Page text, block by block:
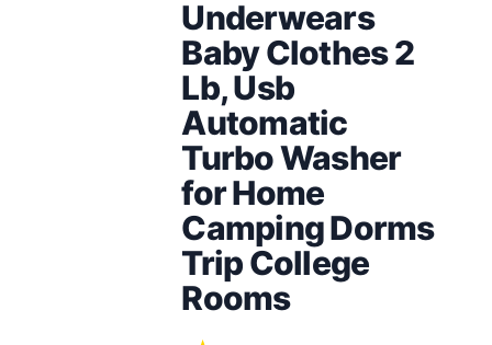
Underwears
Baby Clothes 2
Lb, Usb
Automatic
Turbo Washer
for Home
Camping Dorms
Trip College
Rooms